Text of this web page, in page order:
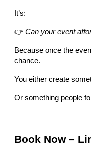
It’s:
👉Can your event
Because once the
chance.
You either create
Or something people
Book Now –